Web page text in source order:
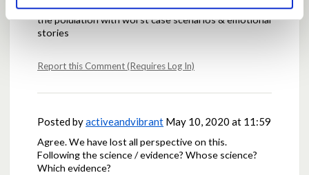
Would also be good if they stopped trying to terrify
the polulation with worst case scenarios & emotional
stories
Report this Comment (Requires Log In)
Posted byactiveandvibrant May 10, 2020 at 11:59
Agree. We have lost all perspective on this.
Following the science / evidence? Whose science?
Which evidence?